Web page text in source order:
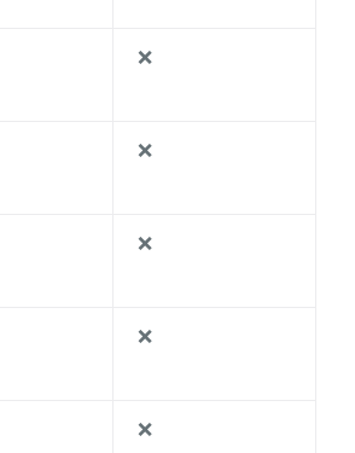
❌
❌
❌
❌
❌